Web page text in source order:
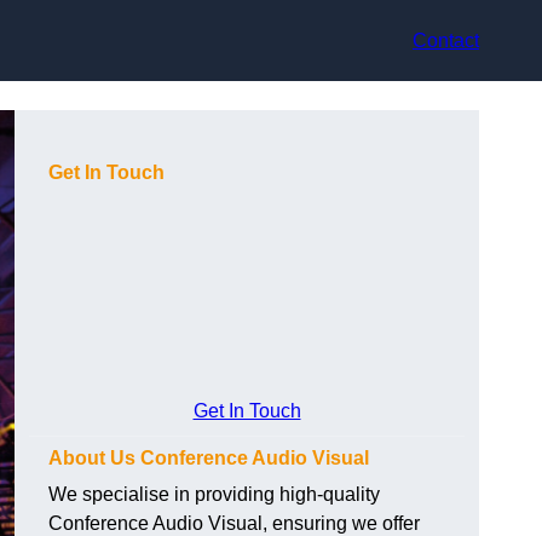
Contact
Get In Touch
Get In Touch
About Us Conference Audio Visual
We specialise in providing high-quality
Conference Audio Visual, ensuring we offer